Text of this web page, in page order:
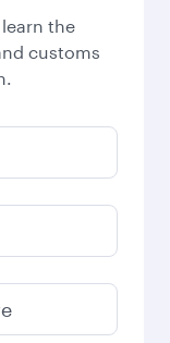
the
customs